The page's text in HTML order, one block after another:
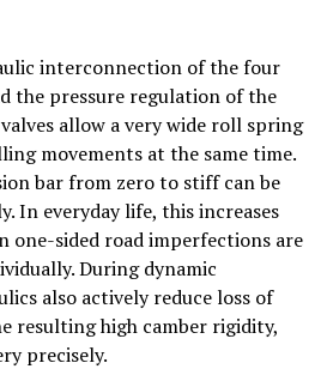
interconnection of the four
the pressure regulation of the
allow a very wide roll spring
movements at the same time.
bar from zero to stiff can be
In everyday life, this increases
one-sided road imperfections are
During dynamic
also actively reduce loss of
resulting high camber rigidity,
precisely.